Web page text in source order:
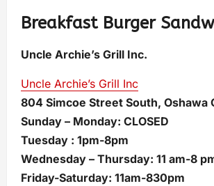
Breakfast Burger
Uncle Archie’s Grill Inc.
Uncle Archie’s Grill Inc
804 Simcoe Street South, Oshawa
Sunday – Monday: CLOSED
Tuesday : 1pm-8pm
Wednesday – Thursday: 11 am-8
Friday-Saturday: 11am-830pm